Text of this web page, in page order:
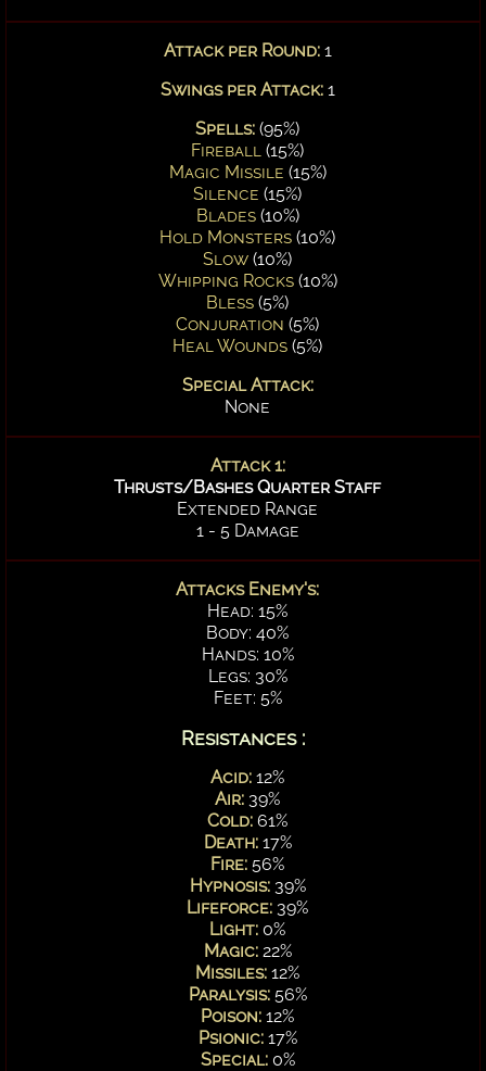
Attack per Round: 1
Swings per Attack: 1
Spells: (95%)
Fireball (15%)
Magic Missile (15%)
Silence (15%)
Blades(10%)
Hold Monsters (10%)
Slow (10%)
Whipping Rocks(10%)
Bless (5%)
Conjuration (5%)
Heal Wounds (5%)
Special Attack:
None
Attack 1:
Thrusts/Bashes Quarter Staff
Extended Range
1 - 5 Damage
Attacks Enemy's:
Head: 15%
Body: 40%
Hands: 10%
Legs: 30%
Feet: 5%
Resistances :
Acid: 12%
Air: 39%
Cold: 61%
Death: 17%
Fire: 56%
Hypnosis: 39%
Lifeforce: 39%
Light: 0%
Magic: 22%
Missiles: 12%
Paralysis: 56%
Poison: 12%
Psionic: 17%
Special: 0%